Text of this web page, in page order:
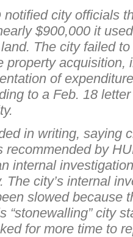
notified city officials
$900,000 it
The city failed
property acquisition,
of
to a Feb. 18
in writing, saying
recommended by
internal
The city’s internal
slowed because
“stonewalling” city
for more time to